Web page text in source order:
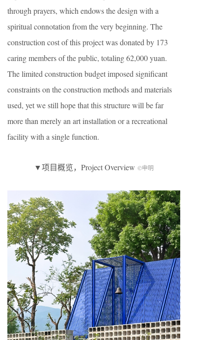
through prayers, which endows the design with a
spiritual connotation from the very beginning. The
construction cost of this project was donated by 173
caring members of the public, totaling 62,000 yuan.
The limited construction budget imposed significant
constraints on the construction methods and materials
used, yet we still hope that this structure will be far
more than merely an art installation or a recreational
facility with a single function.
▼项目概览，Project Overview ©申明